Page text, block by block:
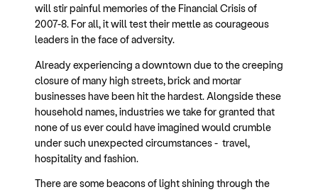
will stir painful memories of the Financial Crisis of
2007-8. For all, it will test their mettle as courageous
leaders in the face of adversity.
Already experiencing a downtown due to the creeping
closure of many high streets, brick and mortar
businesses have been hit the hardest. Alongside these
household names, industries we take for granted that
none of us ever could have imagined would crumble
under such unexpected circumstances - travel,
hospitality and fashion.
There are some beacons of light shining through the